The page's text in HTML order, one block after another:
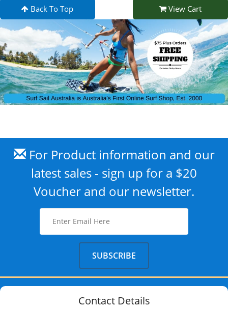
Back To Top View Cart
For Product information and our
latest sales - sign up for a $20
Voucher and our newsletter.
Contact Details